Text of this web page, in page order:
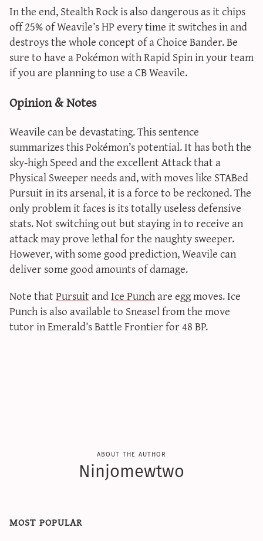
In the end, Stealth Rock is also dangerous as it chips
off 25% of Weavile’s HP every time it switches in and
destroys the whole concept of a Choice Bander. Be
sure to have a Pokémon with Rapid Spin in your team
if you are planning to use a CB Weavile.
Opinion & Notes
Weavile can be devastating. This sentence
summarizes this Pokémon’s potential. It has both the
sky-high Speed and the excellent Attack that a
Physical Sweeper needs and, with moves like STABed
Pursuit in its arsenal, it is a force to be reckoned. The
only problem it faces is its totally useless defensive
stats. Not switching out but staying in to receive an
attack may prove lethal for the naughty sweeper.
However, with some good prediction, Weavile can
deliver some good amounts of damage.
Note thatPursuitandIce Punchare egg moves. Ice
Punch is also available to Sneasel from the move
tutor in Emerald’s Battle Frontier for 48 BP.
about the author
Ninjomewtwo
most popular